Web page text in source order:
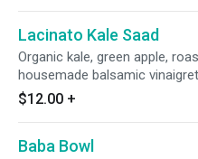
Lacinato Kale Saad
Organic kale, green apple,
housemade balsamic
$12.00 +
Baba Bowl